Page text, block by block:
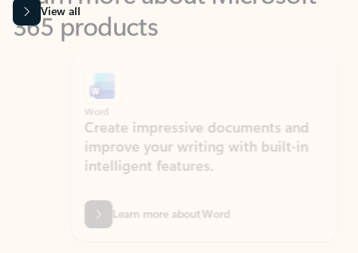
View all
Create impressive documents and
improve your writing with built-in
intelligent features.
Learn more about Word